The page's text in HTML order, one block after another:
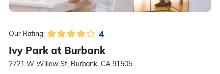
Our Rating: 4
Ivy Park at Burbank
2721 W Willow St, Burbank, CA 91505